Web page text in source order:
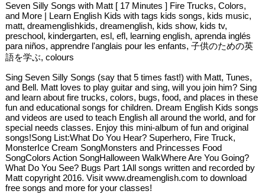
Seven Silly Songs with Matt [ 17 Minutes ] Fire Trucks, Colors,
and More | Learn English Kids with tags kids songs, kids music,
matt, dreamenglishkids, dreamenglish, kids show, kids tv,
preschool, kindergarten, esl, efl, learning english, aprenda inglés
para niños, apprendre l'anglais pour les enfants, 子供のための英
語を学ぶ, colours
Sing Seven Silly Songs (say that 5 times fast!) with Matt, Tunes,
and Bell. Matt loves to play guitar and sing, will you join him? Sing
and learn about fire trucks, colors, bugs, food, and places in these
fun and educational songs for children. Dream English Kids songs
and videos are used to teach English all around the world, and for
special needs classes. Enjoy this mini-album of fun and original
songs!Song List:What Do You Hear? Superhero, Fire Truck,
MonsterIce Cream SongMonsters and Princesses Food
SongColors Action SongHalloween WalkWhere Are You Going?
What Do You See? Bugs Part 1All songs written and recorded by
Matt copyright 2016. Visit www.dreamenglish.com to download
free songs and more for your classes!